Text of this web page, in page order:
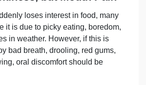
loses interest in food, many
it is due to picky eating, boredom,
in weather. However, if this is
bad breath, drooling, red gums,
oral discomfort should be